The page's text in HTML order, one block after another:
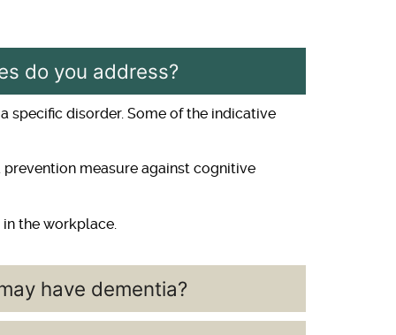
do you address?
specific disorder. Some of the indicative
measure against cognitive
the workplace.
have dementia?